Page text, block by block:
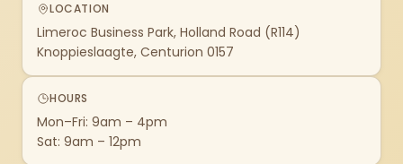
LOCATION
Limeroc Business Park, Holland Road (R114)
Knoppieslaagte, Centurion 0157
HOURS
Mon–Fri: 9am – 4pm
Sat: 9am – 12pm